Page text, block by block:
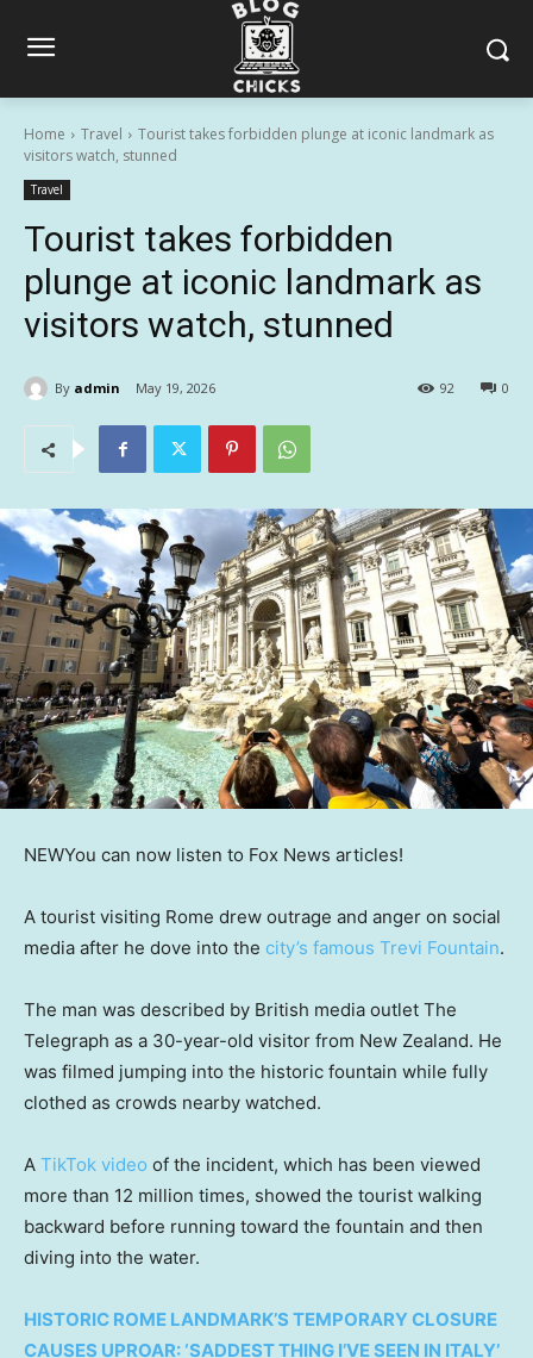
Home Travel
Tourist takes forbidden plunge at iconic landmark as
visitors watch, stunned
Travel
Tourist takes forbidden
plunge at iconic landmark as
visitors watch, stunned
By admin May 19, 2026 0
92
NEWYou can now listen to Fox News articles!
A tourist visiting Rome drew outrage and anger on social
media after he dove into the city’s famous Trevi Fountain.
The man was described by British media outlet The
Telegraph as a 30-year-old visitor from New Zealand. He
was filmed jumping into the historic fountain while fully
clothed as crowds nearby watched.
A TikTok video of the incident, which has been viewed
more than 12 million times, showed the tourist walking
backward before running toward the fountain and then
diving into the water.
HISTORIC ROME LANDMARK’S TEMPORARY CLOSURE
CAUSES UPROAR: ‘SADDEST THING I’VE SEEN IN ITALY’